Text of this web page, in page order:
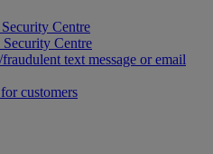
Centre
Security Centre
text message or email
customers